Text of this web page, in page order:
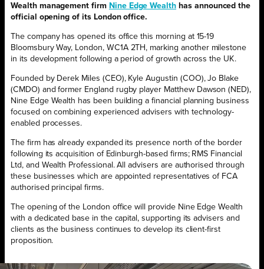
Wealth management firm Nine Edge Wealth has announced the
official opening of its London office.
The company has opened its office this morning at 15-19
Bloomsbury Way, London, WC1A 2TH, marking another milestone
in its development following a period of growth across the UK.
Founded by Derek Miles (CEO), Kyle Augustin (COO), Jo Blake
(CMDO) and former England rugby player Matthew Dawson (NED),
Nine Edge Wealth has been building a financial planning business
focused on combining experienced advisers with technology-
enabled processes.
The firm has already expanded its presence north of the border
following its acquisition of Edinburgh-based firms; RMS Financial
Ltd, and Wealth Professional. All advisers are authorised through
these businesses which are appointed representatives of FCA
authorised principal firms.
The opening of the London office will provide Nine Edge Wealth
with a dedicated base in the capital, supporting its advisers and
clients as the business continues to develop its client-first
proposition.